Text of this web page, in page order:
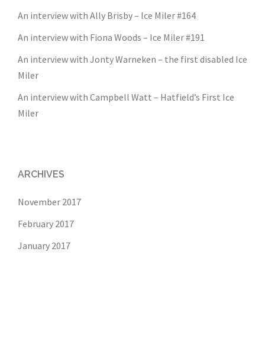
An interview with Ally Brisby – Ice Miler #164
An interview with Fiona Woods – Ice Miler #191
An interview with Jonty Warneken – the first disabled Ice
Miler
An interview with Campbell Watt – Hatfield’s First Ice
Miler
ARCHIVES
November 2017
February 2017
January 2017